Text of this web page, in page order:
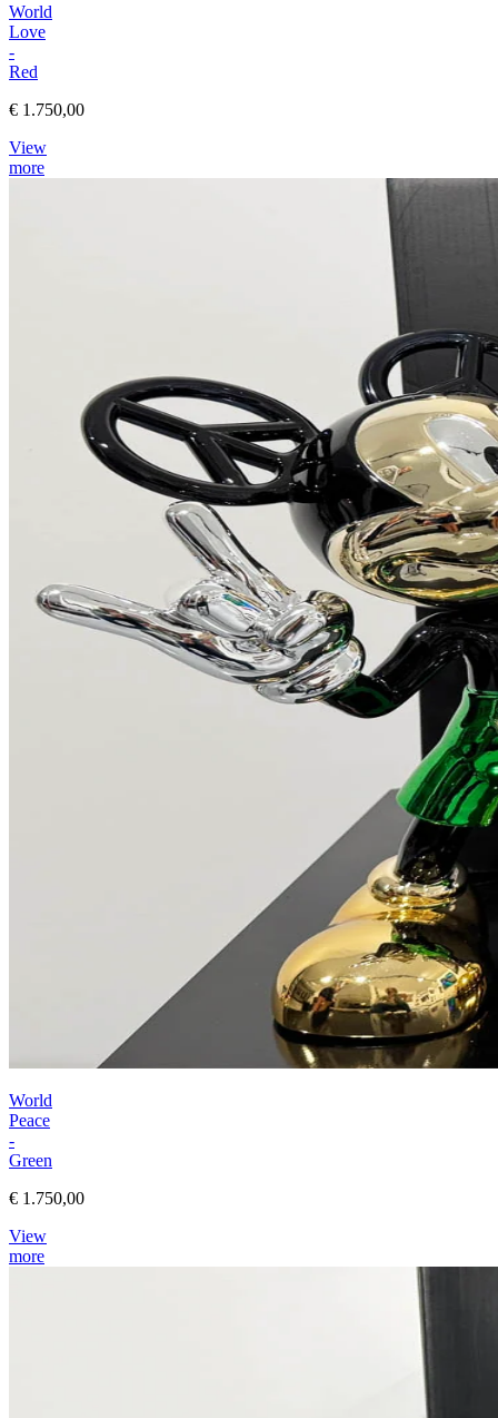
World
Love
-
Red
€ 1.750,00
View
more
World
Peace
-
Green
€ 1.750,00
View
more